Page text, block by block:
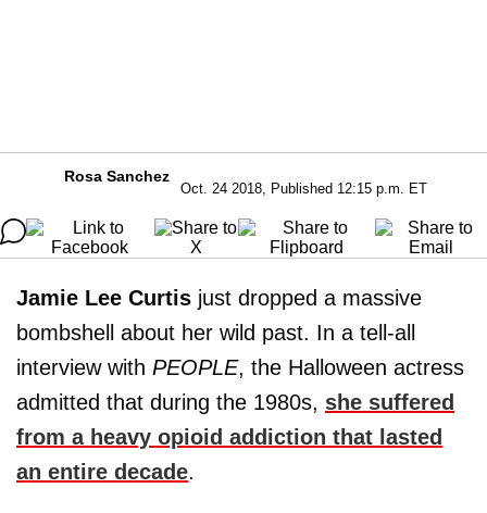
Rosa Sanchez
Oct. 24 2018, Published 12:15 p.m. ET
Jamie Lee Curtis just dropped a massive
bombshell about her wild past. In a tell-all
interview with PEOPLE, the Halloween actress
admitted that during the 1980s, she suffered
from a heavy opioid addiction that lasted
an entire decade.